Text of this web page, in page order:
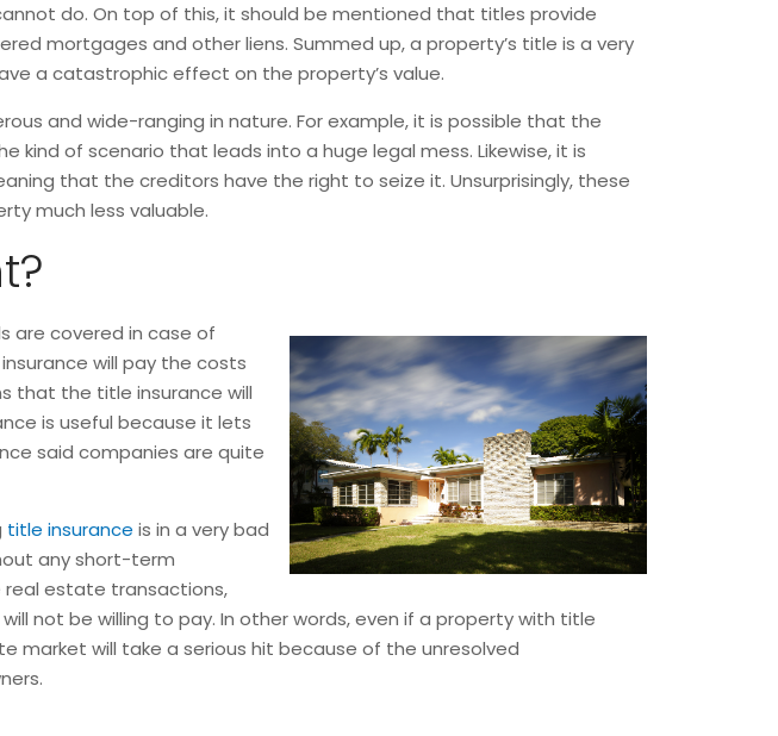
do. On top of this, it should be mentioned that titles provide
mortgages and other liens. Summed up, a property’s title is a very
a catastrophic effect on the property’s value.
and wide-ranging in nature. For example, it is possible that the
kind of scenario that leads into a huge legal mess. Likewise, it is
that the creditors have the right to seize it. Unsurprisingly, these
much less valuable.
are covered in case of
will pay the costs
that the title insurance will
is useful because it lets
said companies are quite
title insurance is in a very bad
any short-term
real estate transactions,
not be willing to pay. In other words, even if a property with title
market will take a serious hit because of the unresolved